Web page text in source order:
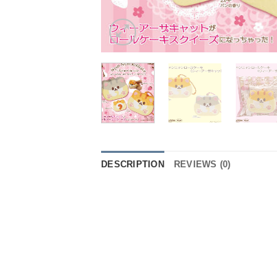
DESCRIPTION REVIEWS (0)